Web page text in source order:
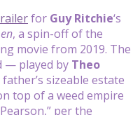
for Guy Ritchie‘s
, a spin-off of the
movie from 2019. The
— played by Theo
sizeable estate
top of a weed empire
per the